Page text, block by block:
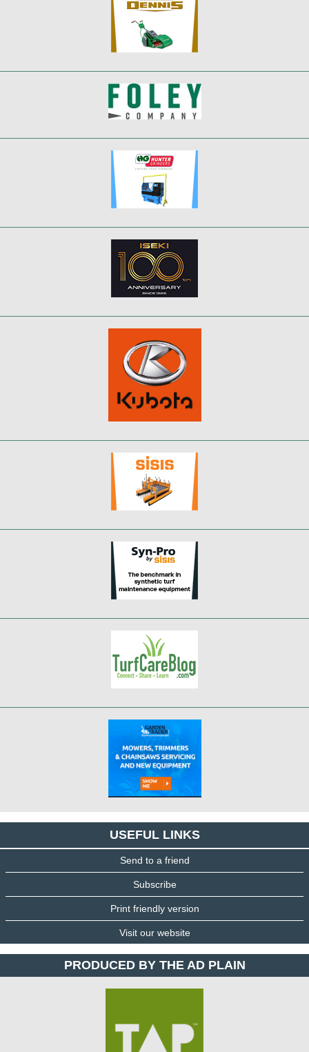
USEFUL LINKS
Send to a friend
Subscribe
Print friendly version
Visit our website
PRODUCED BY THE AD PLAIN